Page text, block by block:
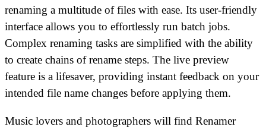
renaming a multitude of files with ease. Its user-friendly
interface allows you to effortlessly run batch jobs.
Complex renaming tasks are simplified with the ability
to create chains of rename steps. The live preview
feature is a lifesaver, providing instant feedback on your
intended file name changes before applying them.
Music lovers and photographers will find Renamer